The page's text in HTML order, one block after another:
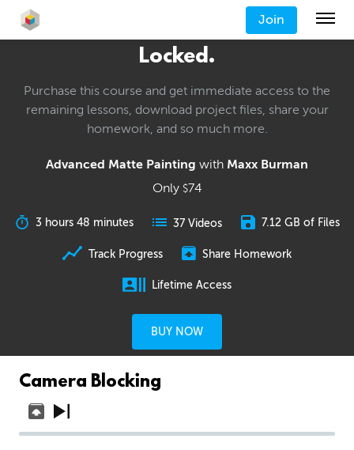
Join
Locked.
Purchase this course and get immediate access to the
remaining lessons, download project files, share your
homework, and so much more.
Advanced Matte Painting with Maxx Burman
Only $74
3 hours 48 minutes 37 Videos 7.12 GB of Files
Track Progress Share Homework
Lifetime Access
BUY NOW
Camera Blocking